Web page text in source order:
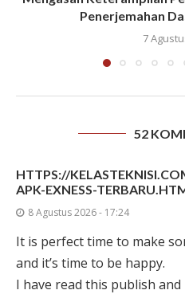
Penerjemahan
7
52
HTTPS://
APK-EXNESS-
8 Agustus 2026 - 17:24
It is perfect time to make
and it’s time to be happy.
I have read this publish